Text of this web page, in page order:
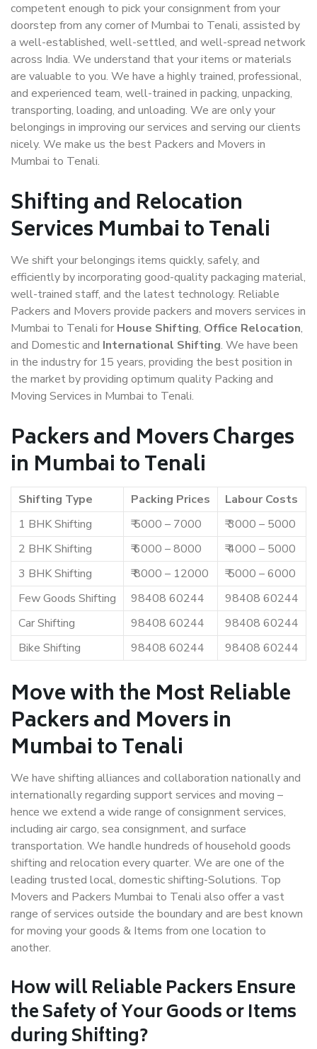
competent enough to pick your consignment from your
doorstep from any corner of Mumbai to Tenali, assisted by
a well-established, well-settled, and well-spread network
across India. We understand that your items or materials
are valuable to you. We have a highly trained, professional,
and experienced team, well-trained in packing, unpacking,
transporting, loading, and unloading. We are only your
belongings in improving our services and serving our clients
nicely. We make us the best Packers and Movers in
Mumbai to Tenali.
Shifting and Relocation
Services Mumbai to Tenali
We shift your belongings items quickly, safely, and
efficiently by incorporating good-quality packaging material,
well-trained staff, and the latest technology. Reliable
Packers and Movers provide packers and movers services in
Mumbai to Tenali for House Shifting, Office Relocation,
and Domestic and International Shifting. We have been
in the industry for 15 years, providing the best position in
the market by providing optimum quality Packing and
Moving Services in Mumbai to Tenali.
Packers and Movers Charges
in Mumbai to Tenali
Shifting Type Packing Prices
Labour Costs
1 BHK Shifting
₹ 5000 – 7000
₹ 3000 – 5000
2 BHK Shifting
₹ 6000 – 8000
₹ 4000 – 5000
3 BHK Shifting
₹ 8000 – 12000
₹ 5000 – 6000
Few Goods Shifting
98408 60244
98408 60244
Car Shifting
98408 60244
98408 60244
Bike Shifting
98408 60244 98408 60244
Move with the Most Reliable
Packers and Movers in
Mumbai to Tenali
We have shifting alliances and collaboration nationally and
internationally regarding support services and moving –
hence we extend a wide range of consignment services,
including air cargo, sea consignment, and surface
transportation. We handle hundreds of household goods
shifting and relocation every quarter. We are one of the
leading trusted local, domestic shifting-Solutions. Top
Movers and Packers Mumbai to Tenali also offer a vast
range of services outside the boundary and are best known
for moving your goods & Items from one location to
another.
How willReliable PackersEnsure
the Safety of Your Goods or Items
during Shifting?